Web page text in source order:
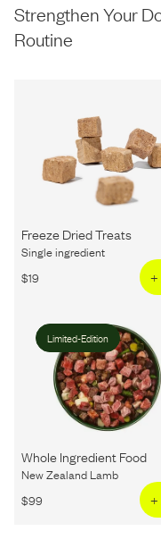
Strengthen Your
Routine
Freeze Dried Treats
Single ingredient
$19 +
Limited-Edition
Whole Ingredient Food
New Zealand Lamb
$99 +